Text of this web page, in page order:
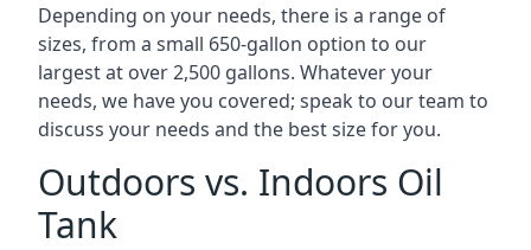
Depending on your needs, there is a range of
sizes, from a small 650-gallon option to our
largest at over 2,500 gallons. Whatever your
needs, we have you covered; speak to our team to
discuss your needs and the best size for you.
Outdoors vs. Indoors Oil
Tank